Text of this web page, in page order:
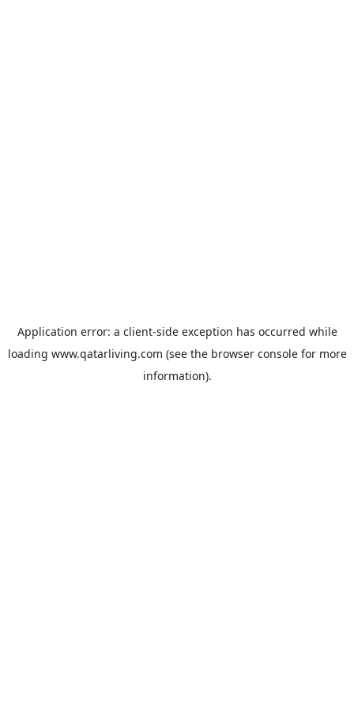
Application error: a client-side exception has occurred while
loading www.qatarliving.com (see the browser consolefor more
information).